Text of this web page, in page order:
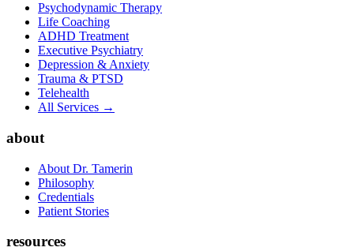
Psychodynamic Therapy
Life Coaching
ADHD Treatment
Executive Psychiatry
Depression & Anxiety
Trauma & PTSD
Telehealth
All Services →
about
About Dr. Tamerin
Philosophy
Credentials
Patient Stories
resources